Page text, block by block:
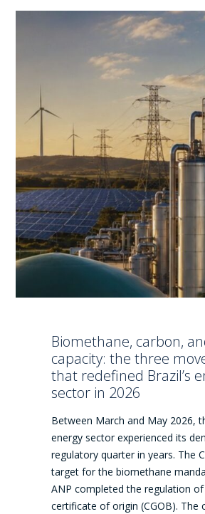
Biomethane, carbon,
capacity: the three
that redefined Brazil’s
sector in 2026
Between March and May 2026,
energy sector experienced its
regulatory quarter in years. The
target for the biomethane
ANP completed the regulation
certificate of origin (CGOB). The